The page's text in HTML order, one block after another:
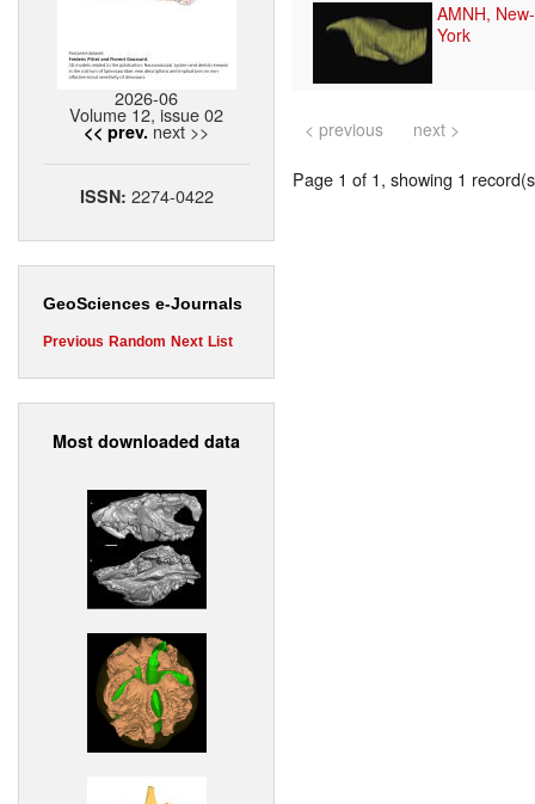
2026-06
Volume 12, issue 02
<< prev. next >>
ISSN: 2274-0422
GeoSciences e-Journals
Previous Random Next List
Most downloaded data
AMNH, New-
York
< previous next >
Page 1 of 1, showing 1